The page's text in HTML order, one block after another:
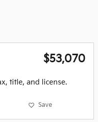
$53,070
title, and license.
Save